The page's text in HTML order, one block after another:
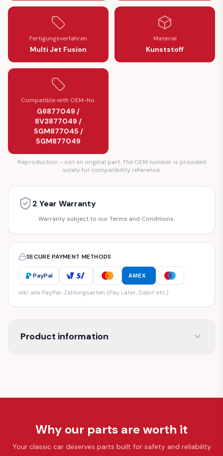
Fertigungsverfahren
Multi Jet Fusion
Material
Kunststoff
Compatible with OEM-No.
G6877049 /
8V3877049 /
5GM877045 /
5GM877049
Reproduction – not an original part. The OEM number is provided
solely for compatibility reference.
2 Year Warranty
Warranty subject to our Terms and Conditions.
SECURE PAYMENT METHODS
PayPal AMEX
inkl. alle PayPal-Zahlungsarten (Pay Later, Debit etc.)
Product information
Why our parts are worth it
Your classic car deserves parts built for safety and reliability